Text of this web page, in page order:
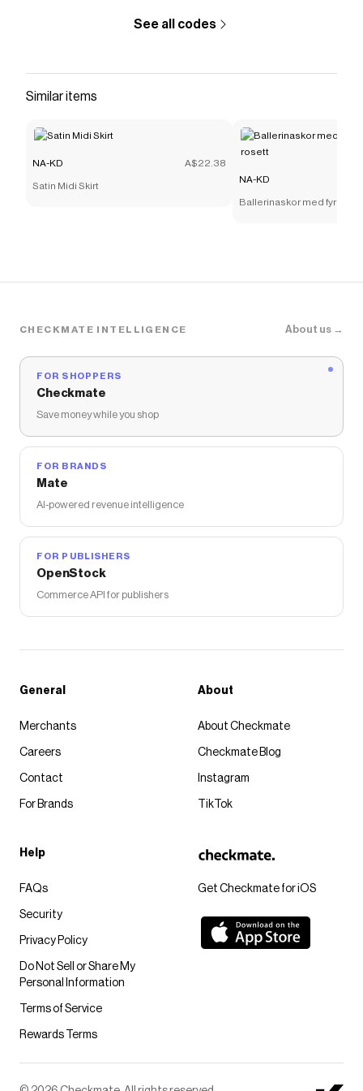
See all codes
Similar items
NA-KD A$22.38
Satin Midi Skirt
NA-KD
Ballerinaskor med
CHECKMATE INTELLIGENCE About us →
FOR SHOPPERS
Checkmate
Save money while you shop
FOR BRANDS
Mate
AI-powered revenue intelligence
FOR PUBLISHERS
OpenStock
Commerce API for publishers
Get Checkmate for iOS
General
Merchants
Careers
Contact
For Brands
About
About Checkmate
Checkmate Blog
Instagram
TikTok
Help
FAQs
Security
Privacy Policy
Do Not Sell or Share My
Personal Information
Terms of Service
Rewards Terms